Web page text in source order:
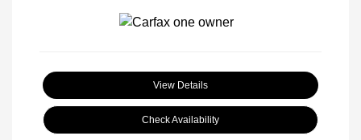
View Details
Check Availability